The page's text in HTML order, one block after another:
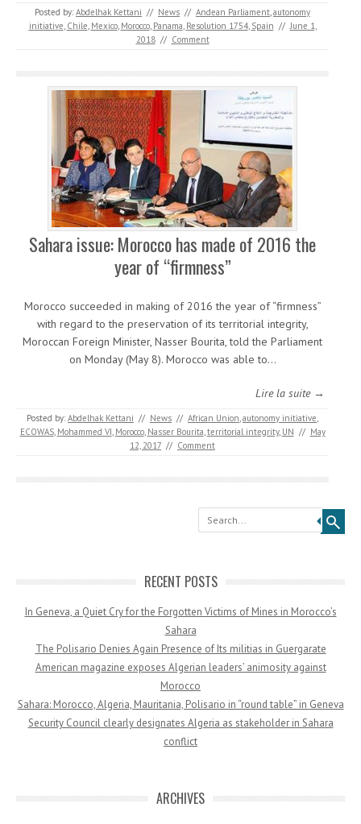
Posted by: Abdelhak Kettani // News // Andean Parliament,autonomy
initiative, Chile, Mexico, Morocco, Panama, Resolution 1754, Spain // June 1,
2018 // Comment
Sahara issue: Morocco has made of 2016 the
year of “firmness”
Morocco succeeded in making of 2016 the year of “firmness”
with regard to the preservation of its territorial integrity,
Moroccan Foreign Minister, Nasser Bourita, told the Parliament
on Monday (May 8). Morocco was able to…
Lire la suite →
Posted by: Abdelhak Kettani // News // African Union,autonomy initiative,
ECOWAS, Mohammed VI, Morocco, Nasser Bourita,territorial integrity, UN // May
12, 2017 // Comment
Search
RECENT POSTS
In Geneva, a Quiet Cry for the Forgotten Victims of Mines in Morocco’s
Sahara
The Polisario Denies Again Presence of Its militias in Guergarate
American magazine exposes Algerian leaders’ animosity against
Morocco
Sahara: Morocco, Algeria, Mauritania, Polisario in “round table” in Geneva
Security Council clearly designates Algeria as stakeholder in Sahara
conflict
ARCHIVES